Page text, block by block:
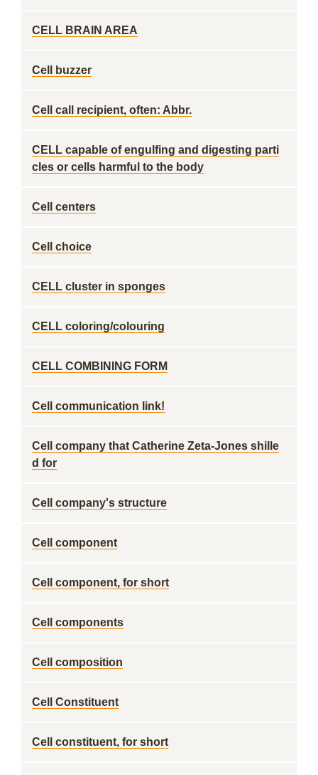
CELL BRAIN AREA
Cell buzzer
Cell call recipient, often: Abbr.
CELL capable of engulfing and digesting parti
cles or cells harmful to the body
Cell centers
Cell choice
CELL cluster in sponges
CELL coloring/colouring
CELL COMBINING FORM
Cell communication link!
Cell company that Catherine Zeta-Jones shille
d for
Cell company's structure
Cell component
Cell component, for short
Cell components
Cell composition
Cell Constituent
Cell constituent, for short